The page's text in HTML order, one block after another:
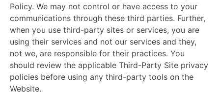
Policy. We may not control or have access to your
communications through these third parties. Further,
when you use third-party sites or services, you are
using their services and not our services and they,
not we, are responsible for their practices. You
should review the applicable Third-Party Site privacy
policies before using any third-party tools on the
Website.